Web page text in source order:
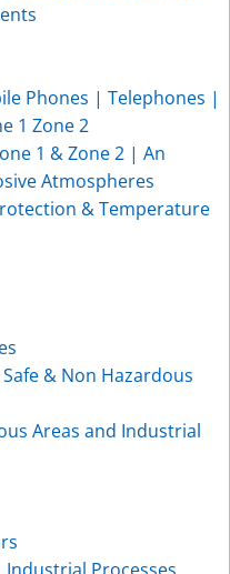
Phones | Telephones |
1 Zone 2
1 & Zone 2 | An
Atmospheres
& Temperature
& Non Hazardous
Areas and Industrial